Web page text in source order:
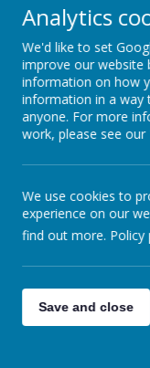
We are thrilled
that brought
schools—
andLexden—in
community, and
Analytics
We'd like to set
improve our website
information on how
information in a way
anyone. For more
work, please see our
We use cookies to
experience on our
find out more. Policy
Save and close